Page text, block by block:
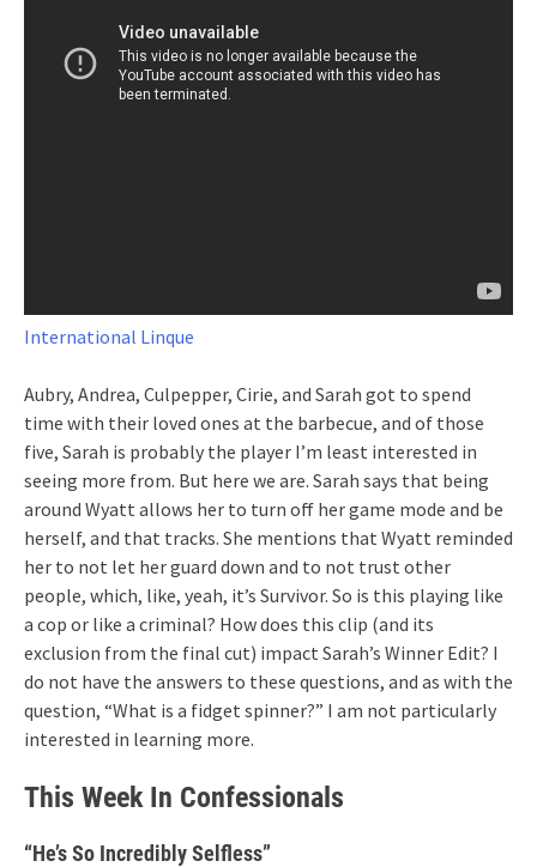
International Linque
Aubry, Andrea, Culpepper, Cirie, and Sarah got to spend
time with their loved ones at the barbecue, and of those
five, Sarah is probably the player I’m least interested in
seeing more from. But here we are. Sarah says that being
around Wyatt allows her to turn off her game mode and be
herself, and that tracks. She mentions that Wyatt reminded
her to not let her guard down and to not trust other
people, which, like, yeah, it’s Survivor. So is this playing like
a cop or like a criminal? How does this clip (and its
exclusion from the final cut) impact Sarah’s Winner Edit? I
do not have the answers to these questions, and as with the
question, “What is a fidget spinner?” I am not particularly
interested in learning more.
This Week In Confessionals
“He’s So Incredibly Selfless”